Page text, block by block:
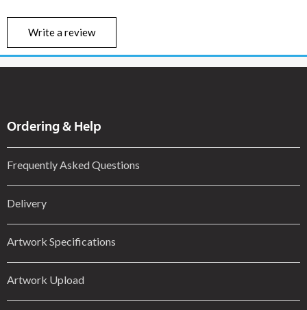
Write a review
Ordering & Help
Frequently Asked Questions
Delivery
Artwork Specifications
Artwork Upload